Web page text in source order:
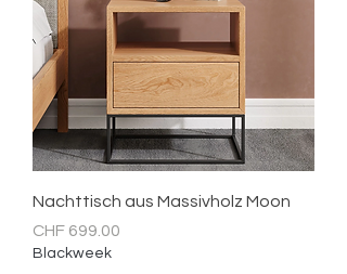
Nachttisch aus Massivholz Moon
Price
CHF 699.00
Blackweek